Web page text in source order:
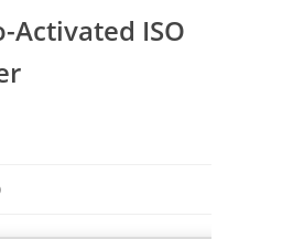
Activated ISO